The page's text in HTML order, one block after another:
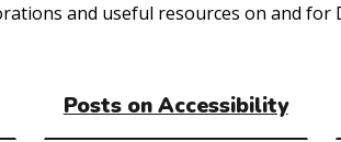
and useful resources on and for
Posts on Accessibility